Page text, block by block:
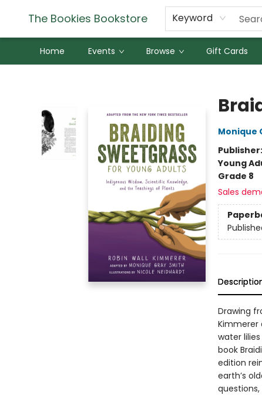
The Bookies Bookstore Keyword
Home Events Browse Gift Cards
Monique
Publisher:
Young
Grade 8
Sales
Drawing
Kimmerer
water
book
edition
earth’s